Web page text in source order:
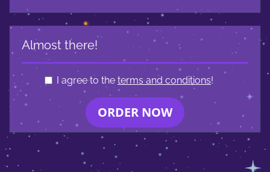
Almost there!
I agree to the terms and conditions!
ORDER NOW